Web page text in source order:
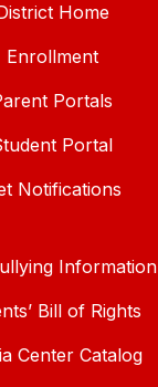
Home
Enrollment
Portals
Portal
Notifications
Information
Bill of Rights
Center Catalog